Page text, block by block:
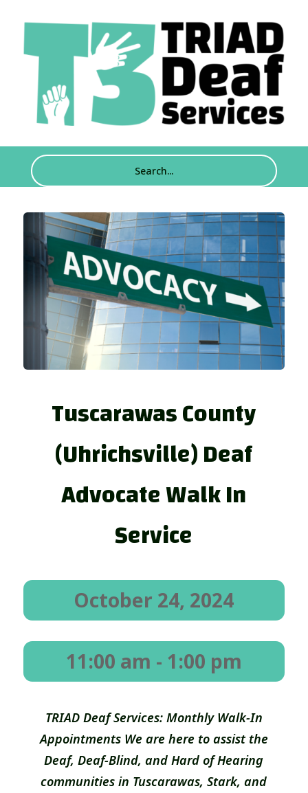
Tuscarawas County
(Uhrichsville) Deaf
Advocate Walk In
Service
October 24, 2024
11:00 am - 1:00 pm
TRIAD Deaf Services: Monthly Walk-In
Appointments We are here to assist the
Deaf, Deaf-Blind, and Hard of Hearing
communities in Tuscarawas, Stark, and